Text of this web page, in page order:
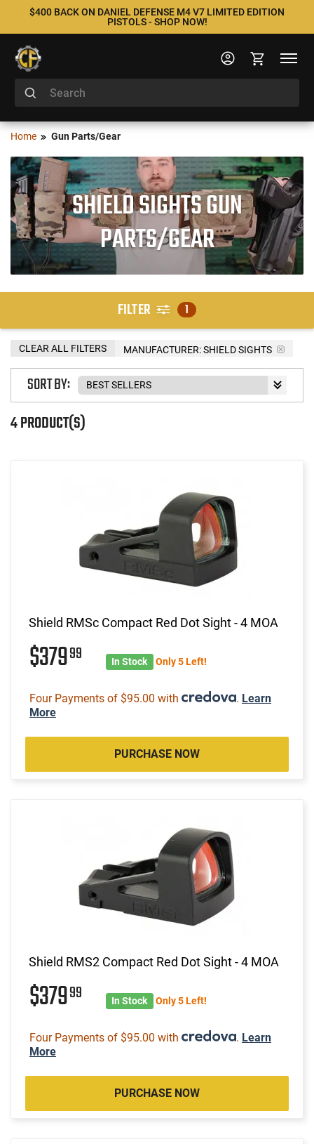
$400 BACK ON DANIEL DEFENSE M4 V7 LIMITED EDITION
PISTOLS - SHOP NOW!
Home Gun Parts/Gear
SHIELD SIGHTS GUN
PARTS/GEAR
FILTER 1
MANUFACTURER:SHIELD SIGHTS
CLEAR ALL FILTERS
4 PRODUCT(S)
SORT BY:
Shield RMSc Compact Red Dot Sight - 4 MOA
$37999 In Stock Only 5 Left!
Four Payments of $95.00 with . Learn
More
PURCHASE NOW
Shield RMS2 Compact Red Dot Sight - 4 MOA
$37999 In Stock Only 5 Left!
Four Payments of $95.00 with . Learn
More
PURCHASE NOW